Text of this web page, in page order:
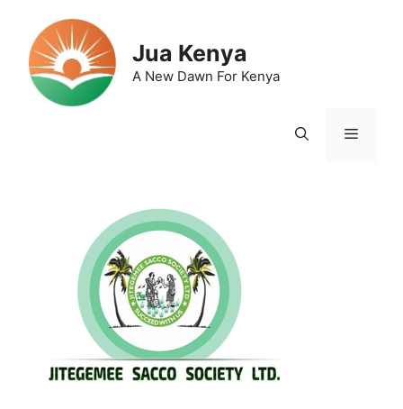
content
Jua Kenya
A New Dawn For Kenya
Menu